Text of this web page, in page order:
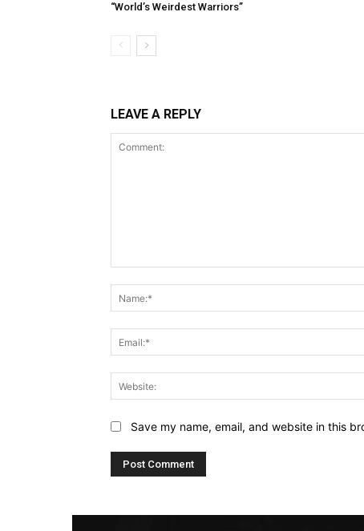
“World’s Weirdest Warriors”
LEAVE A REPLY
Save my name, email, and website in this